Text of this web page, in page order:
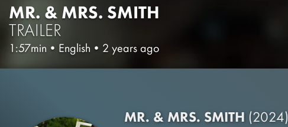
MR. & MRS. SMITH
TRAILER
1:57min • English • 2 years ago
MR. & MRS. SMITH (2024)